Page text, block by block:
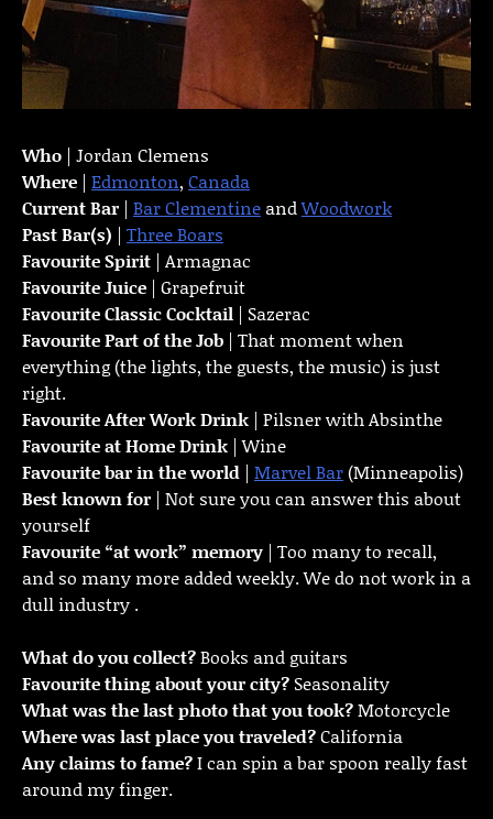
Who | Jordan Clemens
Where | Edmonton, Canada
Current Bar | Bar ClementineandWoodwork
Past Bar(s) | Three Boars
Favourite Spirit | Armagnac
Favourite Juice | Grapefruit
Favourite Classic Cocktail | Sazerac
Favourite Part of the Job | That moment when
everything (the lights, the guests, the music) is just
right.
FavouriteAfter Work Drink | Pilsner with Absinthe
Favourite at Home Drink | Wine
Favourite bar in the world | Marvel Bar(Minneapolis)
Best known for | Not sure you can answer this about
yourself
Favourite “at work” memory | Too many to recall,
and so many more added weekly. We do not work in a
dull industry .
What do you collect?Books and guitars
Favourite thing about your city? Seasonality
What was the last photo that you took?Motorcycle
Where was last place you traveled?California
Any claims to fame?I can spin a bar spoon really fast
around my finger.